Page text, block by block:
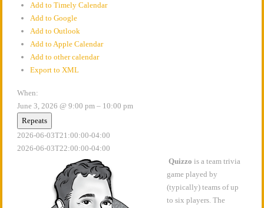
Add to Timely Calendar
Add to Google
Add to Outlook
Add to Apple Calendar
Add to other calendar
Export to XML
When:
June 3, 2026 @ 9:00 pm – 10:00 pm
Repeats
2026-06-03T21:00:00-04:00
2026-06-03T22:00:00-04:00
Quizzo is a team trivia
game played by
(typically) teams of up
to six players. The